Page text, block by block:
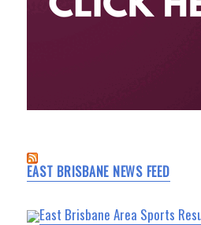
EAST BRISBANE NEWS FEED
East Brisbane Area Sports